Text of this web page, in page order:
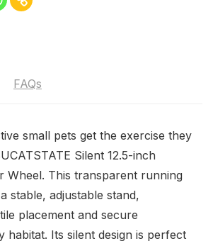
FAQs
small pets get the exercise they
Silent 12.5-inch
Wheel. This transparent running
stable, adjustable stand,
placement and secure
habitat. Its silent design is perfect